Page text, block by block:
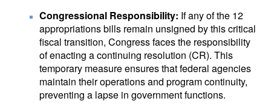
Congressional Responsibility: If any of the 12
appropriations bills remain unsigned by this critical
fiscal transition, Congress faces the responsibility
of enacting a continuing resolution (CR). This
temporary measure ensures that federal agencies
maintain their operations and program continuity,
preventing a lapse in government functions.